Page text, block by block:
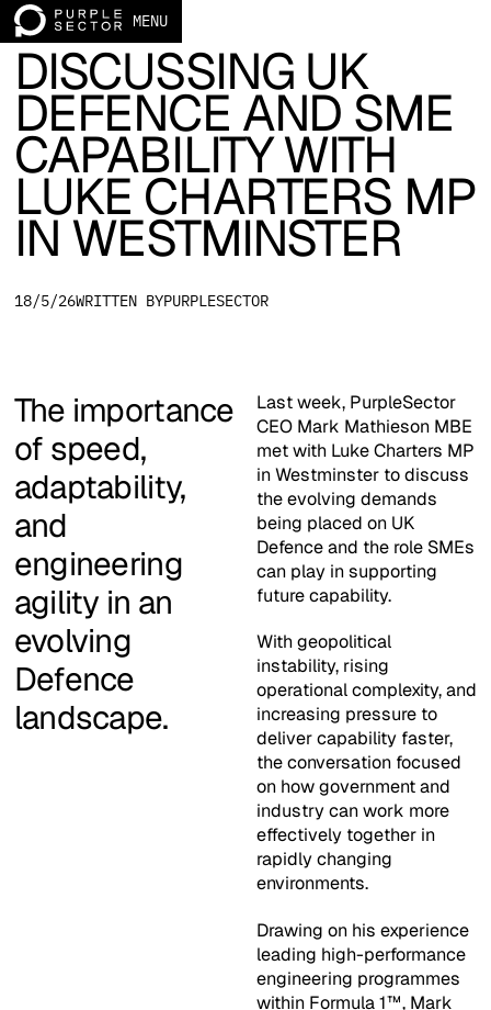
Home page
MENU
ARTICLE
DISCUSSING UK
DEFENCE AND SME
CAPABILITY WITH
LUKE CHARTERS MP
IN WESTMINSTER
18/5/26WRITTEN BYPURPLESECTOR
The importance
of speed,
adaptability,
and
engineering
agility in an
evolving
Defence
landscape.
Last week, PurpleSector
CEO Mark Mathieson MBE
met with Luke Charters MP
in Westminster to discuss
the evolving demands
being placed on UK
Defence and the role SMEs
can play in supporting
future capability.
With geopolitical
instability, rising
operational complexity, and
increasing pressure to
deliver capability faster,
the conversation focused
on how government and
industry can work more
effectively together in
rapidly changing
environments.
Drawing on his experience
leading high-performance
engineering programmes
within Formula 1™, Mark